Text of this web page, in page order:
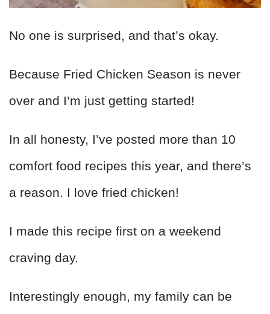
No one is surprised, and that’s okay.
Because Fried Chicken Season is never
over and I’m just getting started!
In all honesty, I’ve posted more than 10
comfort food recipes this year, and there’s
a reason. I love fried chicken!
I made this recipe first on a weekend
craving day.
Interestingly enough, my family can be